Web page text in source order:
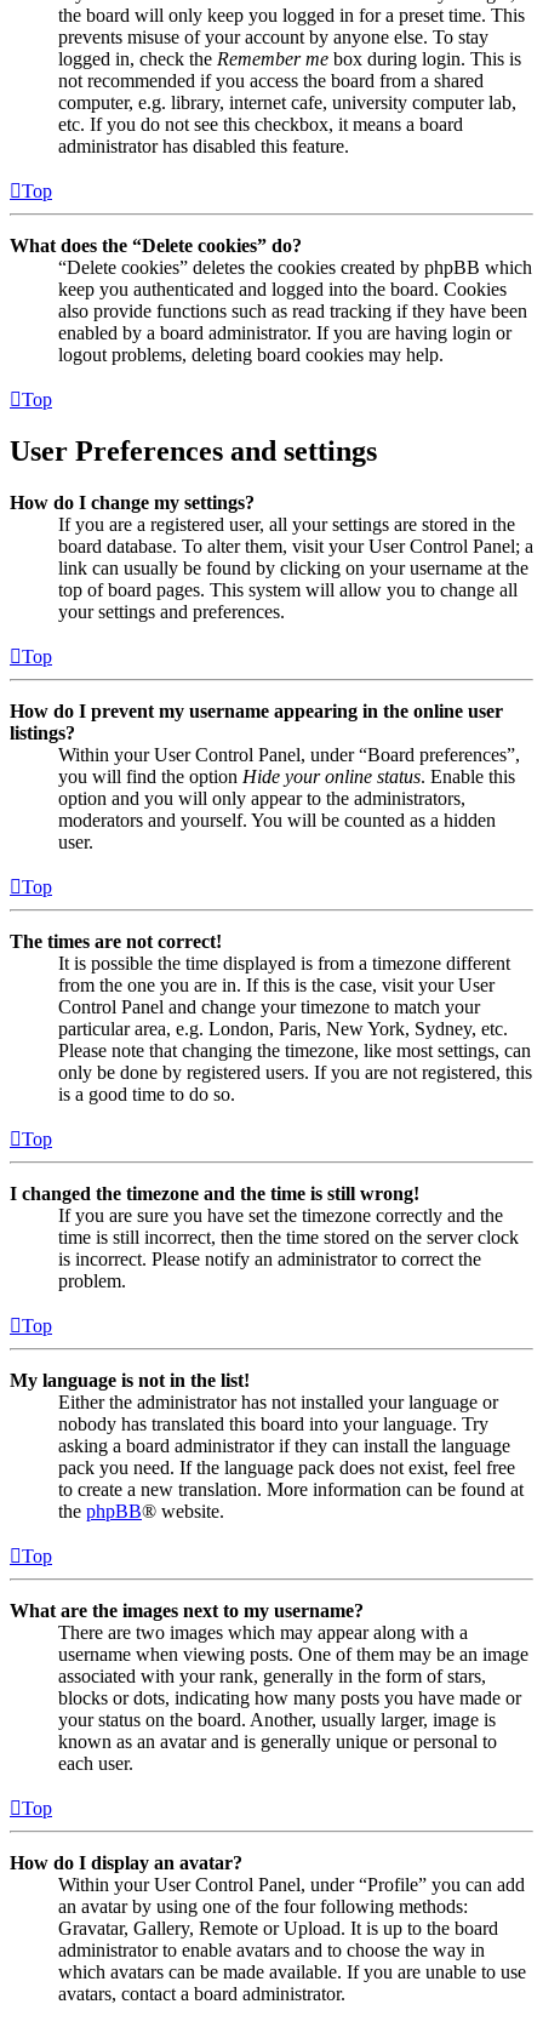
the board will only keep you logged in for a preset time. This
prevents misuse of your account by anyone else. To stay
logged in, check the Remember me box during login. This is
not recommended if you access the board from a shared
computer, e.g. library, internet cafe, university computer lab,
etc. If you do not see this checkbox, it means a board
administrator has disabled this feature.
Top
What does the “Delete cookies” do?
“Delete cookies” deletes the cookies created by phpBB which
keep you authenticated and logged into the board. Cookies
also provide functions such as read tracking if they have been
enabled by a board administrator. If you are having login or
logout problems, deleting board cookies may help.
Top
User Preferences and settings
How do I change my settings?
If you are a registered user, all your settings are stored in the
board database. To alter them, visit your User Control Panel; a
link can usually be found by clicking on your username at the
top of board pages. This system will allow you to change all
your settings and preferences.
Top
How do I prevent my username appearing in the online user
listings?
Within your User Control Panel, under “Board preferences”,
you will find the option Hide your online status. Enable this
option and you will only appear to the administrators,
moderators and yourself. You will be counted as a hidden
user.
Top
The times are not correct!
It is possible the time displayed is from a timezone different
from the one you are in. If this is the case, visit your User
Control Panel and change your timezone to match your
particular area, e.g. London, Paris, New York, Sydney, etc.
Please note that changing the timezone, like most settings, can
only be done by registered users. If you are not registered, this
is a good time to do so.
Top
I changed the timezone and the time is still wrong!
If you are sure you have set the timezone correctly and the
time is still incorrect, then the time stored on the server clock
is incorrect. Please notify an administrator to correct the
problem.
Top
My language is not in the list!
Either the administrator has not installed your language or
nobody has translated this board into your language. Try
asking a board administrator if they can install the language
pack you need. If the language pack does not exist, feel free
to create a new translation. More information can be found at
the phpBB® website.
Top
What are the images next to my username?
There are two images which may appear along with a
username when viewing posts. One of them may be an image
associated with your rank, generally in the form of stars,
blocks or dots, indicating how many posts you have made or
your status on the board. Another, usually larger, image is
known as an avatar and is generally unique or personal to
each user.
Top
How do I display an avatar?
Within your User Control Panel, under “Profile” you can add
an avatar by using one of the four following methods:
Gravatar, Gallery, Remote or Upload. It is up to the board
administrator to enable avatars and to choose the way in
which avatars can be made available. If you are unable to use
avatars, contact a board administrator.